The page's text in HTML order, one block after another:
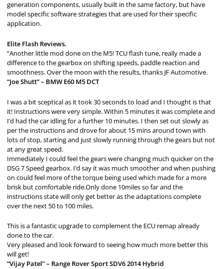
generation components, usually built in the same factory, but have
model specific software strategies that are used for their specific
application.
Elite Flash Reviews.
“Another little mod done on the M5! TCU flash tune, really made a
difference to the gearbox on shifting speeds, paddle reaction and
smoothness. Over the moon with the results, thanks JF Automotive.
“Joe Shutt” – BMW E60 M5 DCT
I was a bit sceptical as it took 30 seconds to load and I thought is that
it! Instructions were very simple. Within 5 minutes it was complete and
I’d had the car idling for a further 10 minutes. I then set out slowly as
per the instructions and drove for about 15 mins around town with
lots of stop, starting and just slowly running through the gears but not
at any great speed.
Immediately I could feel the gears were changing much quicker on the
DSG 7 Speed gearbox. I’d say it was much smoother and when pushing
on could feel more of the torque being used which made for a more
brisk but comfortable ride.Only done 10miles so far and the
instructions state will only get better as the adaptations complete
over the next 50 to 100 miles.
This is a fantastic upgrade to complement the ECU remap already
done to the car.
Very pleased and look forward to seeing how much more better this
will get!
“Vijay Patel” – Range Rover Sport SDV6 2014 Hybrid